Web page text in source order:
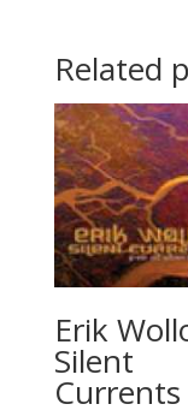
Related
Erik
Silent
Currents